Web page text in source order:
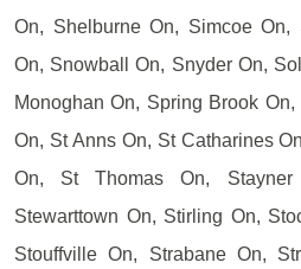
On, Shelburne On, Simcoe On,
On, Snowball On, Snyder On,
Monoghan On, Spring Brook
On, St Anns On, St Catharines
On, St Thomas On,
Stewarttown On, Stirling On,
Stouffville On, Strabane On,